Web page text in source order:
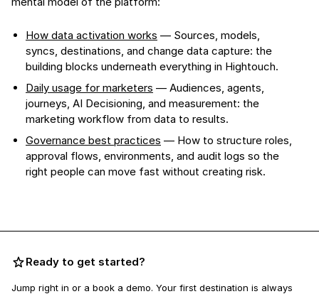
How data activation works — Sources, models,
syncs, destinations, and change data capture: the
building blocks underneath everything in Hightouch.
Daily usage for marketers — Audiences, agents,
journeys, AI Decisioning, and measurement: the
marketing workflow from data to results.
Governance best practices — How to structure roles,
approval flows, environments, and audit logs so the
right people can move fast without creating risk.
Ready to get started?
Jump right in or a book a demo. Your first destination is always